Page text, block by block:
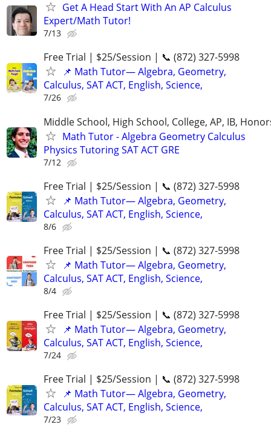
Get A Head Start With An AP Calculus
Expert/Math Tutor!
7/13
Free Trial | $25/Session | 📞 (872) 327-5998
📌 Math Tutor— Algebra, Geometry,
Calculus, SAT ACT, English, Science,
7/26
Middle School, High School, College, AP, IB,
Math Tutor - Algebra Geometry Calculus
Physics Tutoring SAT ACT GRE
7/12
Free Trial | $25/Session | 📞 (872) 327-5998
📌 Math Tutor— Algebra, Geometry,
Calculus, SAT ACT, English, Science,
8/6
Free Trial | $25/Session | 📞 (872) 327-5998
📌 Math Tutor— Algebra, Geometry,
Calculus, SAT ACT, English, Science,
8/4
Free Trial | $25/Session | 📞 (872) 327-5998
📌 Math Tutor— Algebra, Geometry,
Calculus, SAT ACT, English, Science,
7/24
Free Trial | $25/Session | 📞 (872) 327-5998
📌 Math Tutor— Algebra, Geometry,
Calculus, SAT ACT, English, Science,
7/23